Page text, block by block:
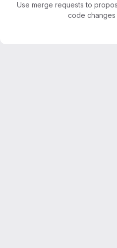
Use merge requests to
code changes